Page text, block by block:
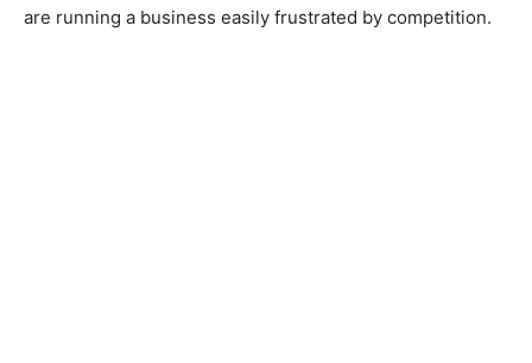
are running a business easily frustrated by competition.